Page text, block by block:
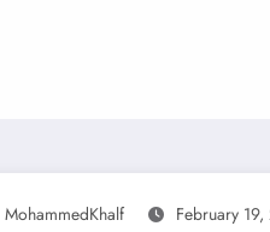
MohammedKhalf February